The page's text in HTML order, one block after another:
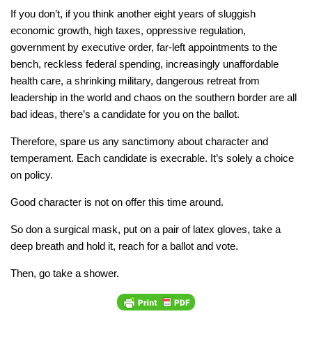
If you don’t, if you think another eight years of sluggish
economic growth, high taxes, oppressive regulation,
government by executive order, far-left appointments to the
bench, reckless federal spending, increasingly unaffordable
health care, a shrinking military, dangerous retreat from
leadership in the world and chaos on the southern border are all
bad ideas, there’s a candidate for you on the ballot.
Therefore, spare us any sanctimony about character and
temperament. Each candidate is execrable. It’s solely a choice
on policy.
Good character is not on offer this time around.
So don a surgical mask, put on a pair of latex gloves, take a
deep breath and hold it, reach for a ballot and vote.
Then, go take a shower.